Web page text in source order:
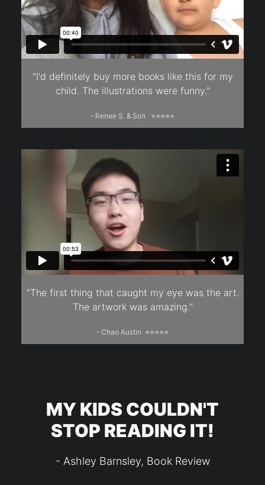
"I'd definitely buy more books like this for my
child. The illustrations were funny."
- Renee S. & Son ⭐⭐⭐⭐⭐
"The first thing that caught my eye was the art.
The artwork was amazing."
- Chao Austin ⭐⭐⭐⭐⭐
MY KIDS COULDN'T
STOP READING IT!
- Ashley Barnsley, Book Review